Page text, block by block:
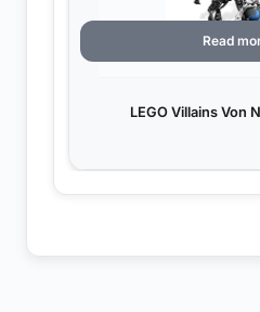
LEGO Villains Von
Read